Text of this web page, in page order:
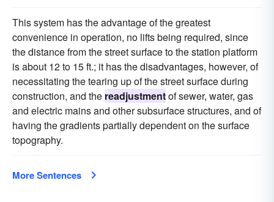
This system has the advantage of the greatest
convenience in operation, no lifts being required, since
the distance from the street surface to the station platform
is about 12 to 15 ft.; it has the disadvantages, however, of
necessitating the tearing up of the street surface during
construction, and the readjustmentof sewer, water, gas
and electric mains and other subsurface structures, and of
having the gradients partially dependent on the surface
topography.
More Sentences